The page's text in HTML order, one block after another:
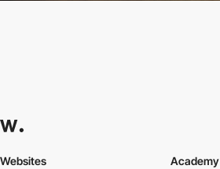
Websites
Academy